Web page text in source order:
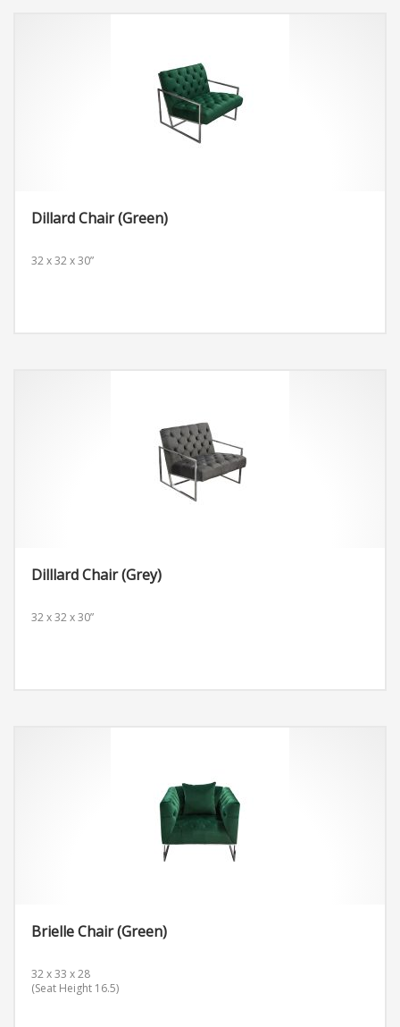
Dillard Chair (Green)
32 x 32 x 30”
Dilllard Chair (Grey)
32 x 32 x 30”
Brielle Chair (Green)
32 x 33 x 28
(Seat Height 16.5)